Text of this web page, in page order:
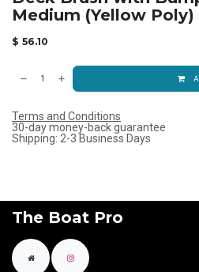
Medium (Yellow Poly)
$ 56.10
Terms and Conditions
30-day money-back guarantee
Shipping: 2-3 Business Days
The Boat Pro